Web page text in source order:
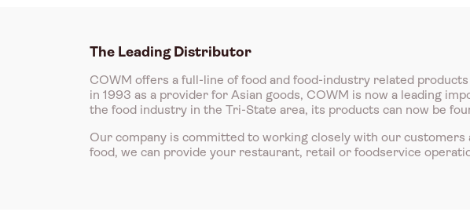
The Leading Distributor
COWM offers a full-line of food and food-industry related
in 1993 as a provider for Asian goods, COWM is now a leading
the food industry in the Tri-State area, its products can now be
Our company is committed to working closely with our
food, we can provide your restaurant, retail or foodservice